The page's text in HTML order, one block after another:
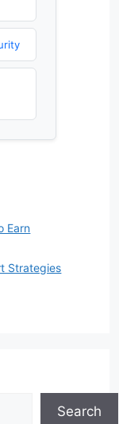
Earn
Strategies
Search